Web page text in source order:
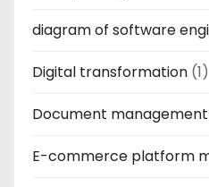
diagram of software
Digital transformation (1)
Document
E-commerce platform